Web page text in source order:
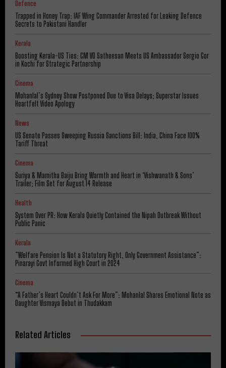
Defence
Trapped in Honey Trap: IAF Wing Commander Arrested for Leaking Defence
Secrets to Pakistani Handler
Kerala
Boosting Kerala-US Ties: CM VD Satheesan Meets US Ambassador Sergio Gor
in Kochi for Strategic Partnership
Cinema
Mohanlal’s Sydney Show Postponed Due to Visa Delays; Superstar Issues
Heartfelt Video Apology
News
US Senate Passes Sweeping Russia Sanctions Bill: India, China Face 100%
Tariff Threat
Cinema
Suriya & Mamitha Baiju Bring Warmth and Heart in ‘Vishwanath & Sons’
Trailer; Film Set for August 14 Release
Health
System Over PR: How Kerala Quietly Contained the Nipah Outbreak Without
Public Panic
Kerala
​”Welfare Pension Is Not a Statutory Right, Only Government Assistance”:
Pinarayi Govt Informed High Court in 2024
Cinema
“A Father’s Heart Couldn’t Ask For More”: Mohanlal Shares Emotional Note as
Daughter Vismaya Debut in Thudakkam
Related Articles